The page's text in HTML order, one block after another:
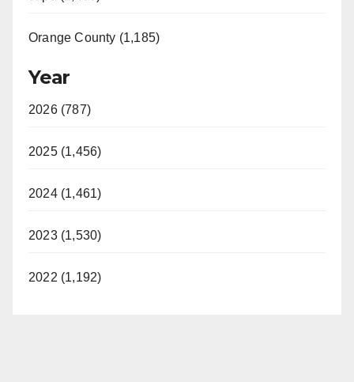
Orange County (1,185)
Year
2026 (787)
2025 (1,456)
2024 (1,461)
2023 (1,530)
2022 (1,192)